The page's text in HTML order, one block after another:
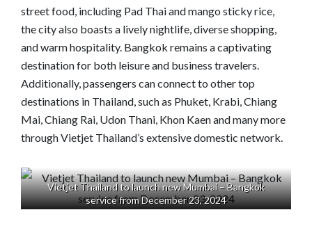
street food, including Pad Thai and mango sticky rice,
the city also boasts a lively nightlife, diverse shopping,
and warm hospitality. Bangkok remains a captivating
destination for both leisure and business travelers.
Additionally, passengers can connect to other top
destinations in Thailand, such as Phuket, Krabi, Chiang
Mai, Chiang Rai, Udon Thani, Khon Kaen and many more
through Vietjet Thailand’s extensive domestic network.
Vietjet Thailand to launch new Mumbai – Bangkok
service from December 23, 2024